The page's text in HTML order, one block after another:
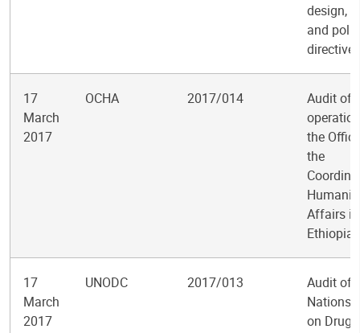
design,
and
directives
17
March
2017
OCHA 2017/014
Audit of
the
the
Affairs in
Ethiopia
17
March
2017
UNODC 2017/013
Audit of
Nations
on